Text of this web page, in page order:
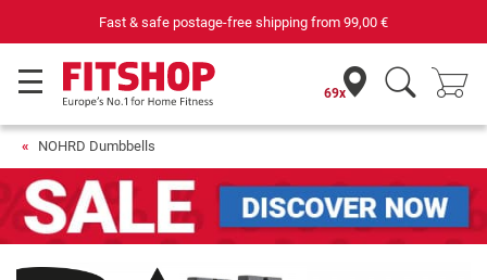
Fast & safe postage-free shipping from 99,00 €
69x
NOHRD Dumbbells